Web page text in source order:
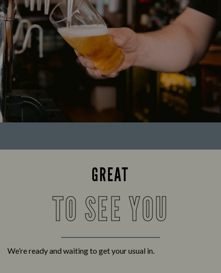
GREAT
TO SEE YOU
We’re ready and waiting to get your usual in.